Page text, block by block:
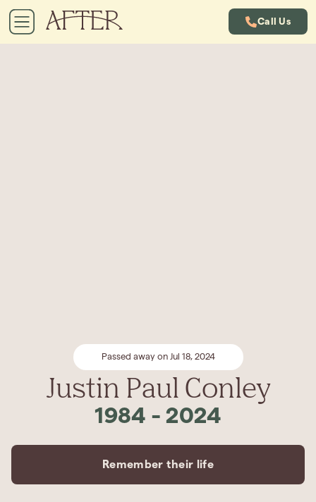
Call Us
Passed away on Jul 18, 2024
Justin Paul Conley
1984 - 2024
Remember their life